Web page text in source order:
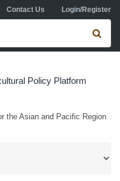
Contact Us Login/Register
Search form
Policy Platform
the Asian and Pacific Region